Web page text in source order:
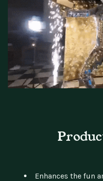
Enhances the fun